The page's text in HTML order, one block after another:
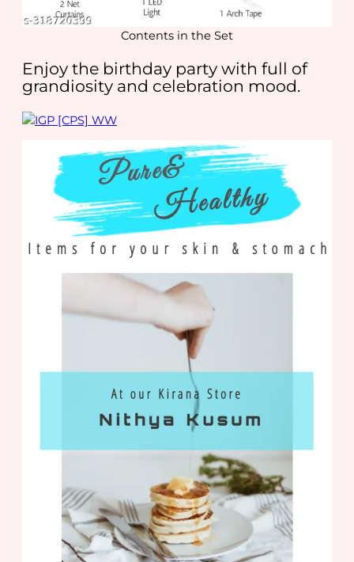
Contents in the Set
Enjoy the birthday party with full of
grandiosity and celebration mood.